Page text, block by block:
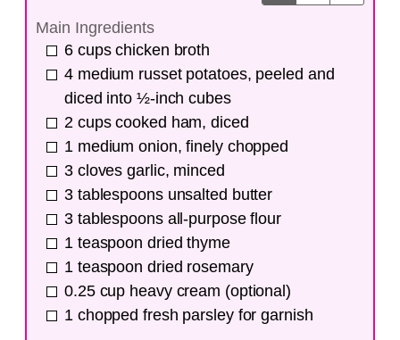
Main Ingredients
6 cups chicken broth
4 medium russet potatoes, peeled and
diced into ½-inch cubes
2 cups cooked ham, diced
1 medium onion, finely chopped
3 cloves garlic, minced
3 tablespoons unsalted butter
3 tablespoons all-purpose flour
1 teaspoon dried thyme
1 teaspoon dried rosemary
0.25 cup heavy cream (optional)
1 chopped fresh parsley for garnish